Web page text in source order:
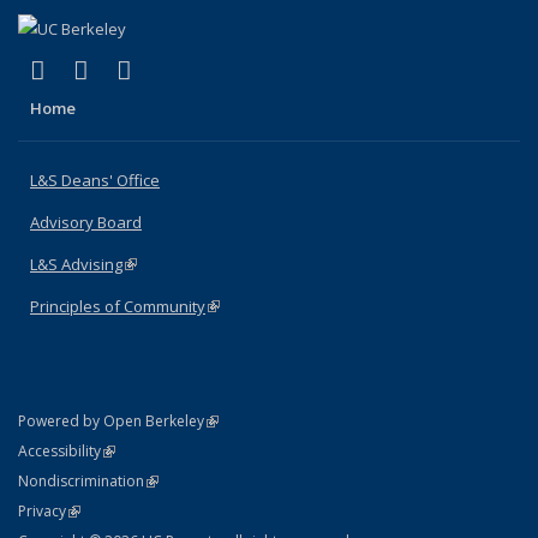
X (formerly Twitter)
(link is external)
LinkedIn
(link is external)
Home
L&S Deans' Office
Advisory Board
L&S Advising(link is external)
Principles of Community(link is external)
Powered by Open Berkeley(link is external)
AccessibilityStatement
(link is external)
NondiscriminationPolicy Statement
(link is external)
PrivacyStatement
(link is external)